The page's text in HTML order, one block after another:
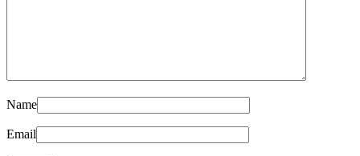
Name
Email